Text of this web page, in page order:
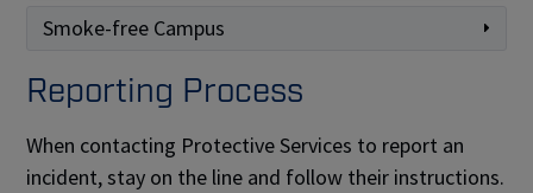
Smoke-free Campus
Reporting Process
When contacting Protective Services to report an
incident, stay on the line and follow their instructions.